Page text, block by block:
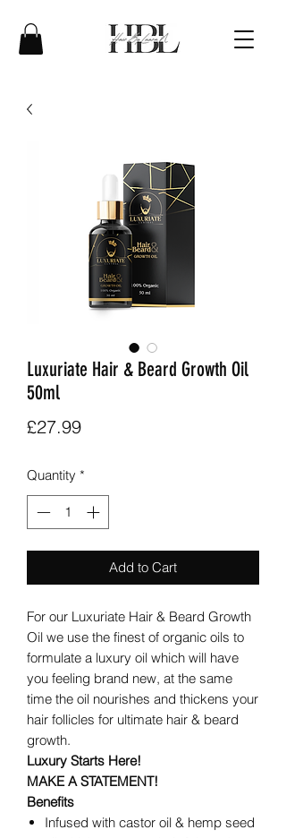
Luxuriate Hair & Beard Growth Oil
50ml
£27.99Price
Quantity *
Add to Cart
For our Luxuriate Hair & Beard Growth
Oil we use the finest of organic oils to
formulate a luxury oil which will have
you feeling brand new, at the same
time the oil nourishes and thickens your
hair follicles for ultimate hair & beard
growth.
Luxury Starts Here!
MAKE A STATEMENT!
Benefits
Infused with castor oil & hemp seed